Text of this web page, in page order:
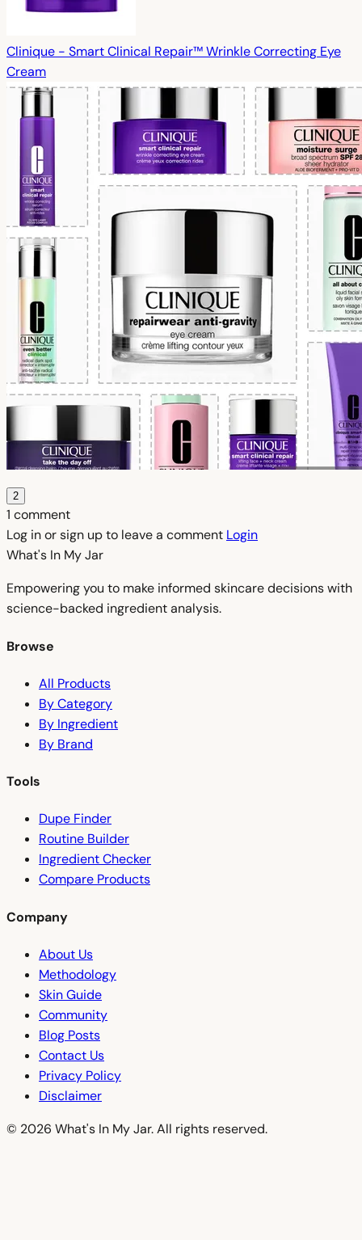
Clinique - Smart Clinical Repair™ Wrinkle Correcting Eye
Cream
2
1 comment
Log in or sign up to leave a comment Login
What's In MyJar
Empowering you to make informed skincare decisions with
science-backed ingredient analysis.
Browse
All Products
By Category
By Ingredient
By Brand
Tools
Dupe Finder
Routine Builder
Ingredient Checker
Compare Products
Company
About Us
Methodology
Skin Guide
Community
Blog Posts
Contact Us
Privacy Policy
Disclaimer
© 2026 What's In My Jar. All rights reserved.